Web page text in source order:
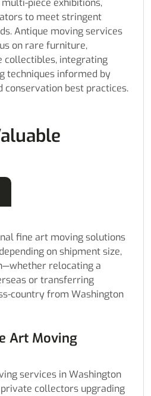
piece exhibitions,
to meet stringent
Antique moving services
on rare furniture,
collectibles, integrating
techniques informed by
conservation best practices.
fine art moving solutions
on shipment size,
relocating a
or transferring
country from Washington
Art Moving
services in Washington
collectors upgrading